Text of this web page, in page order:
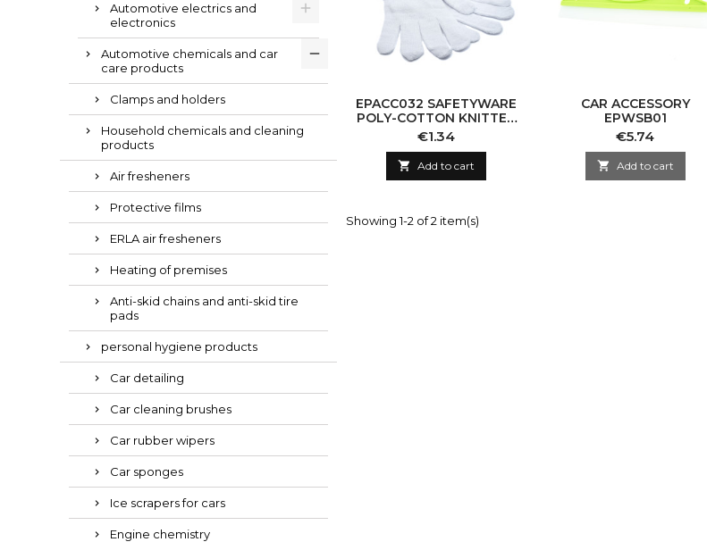
Automotive electrics and
electronics
Automotive chemicals and car
care products
Clamps and holders
Household chemicals and cleaning
products
Air fresheners
Protective films
ERLA air fresheners
Heating of premises
Anti-skid chains and anti-skid tire
pads
personal hygiene products
Car detailing
Car cleaning brushes
Car rubber wipers
Car sponges
Ice scrapers for cars
Engine chemistry
EPACC032 SAFETYWARE
POLY-COTTON KNITTED
GLOVES WHITE
EPACC032
Price
€1.34
 Add to cart
CAR ACCESSORY
EPWSB01
Price
€5.74
 Add to cart
Showing 1-2 of 2 item(s)